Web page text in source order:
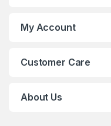
My Account
Customer Care
About Us